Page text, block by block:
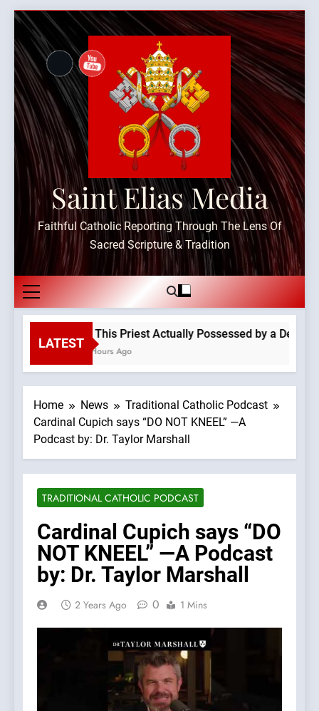
Skip
content
Saint Elias Media
Faithful Catholic Reporting Through The Lens Of
Sacred Scripture & Tradition
LATEST
Is This Priest Actually Possessed by a
6 Hours Ago
Home News
Traditional Catholic Podcast
Cardinal Cupich says “DO NOT KNEEL” —A
Podcast by: Dr. Taylor Marshall
TRADITIONAL CATHOLIC PODCAST
Cardinal Cupich says “DO
NOT KNEEL” —A Podcast
by: Dr. Taylor Marshall
2 Years Ago 0 1 Mins